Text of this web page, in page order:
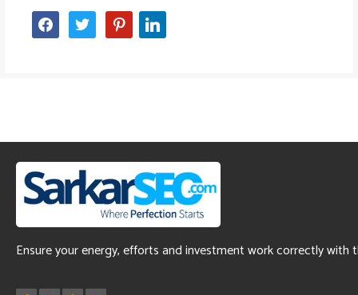
facebooktwitter pinterestlinkedin
Ensure your energy, efforts and investment work correctly with